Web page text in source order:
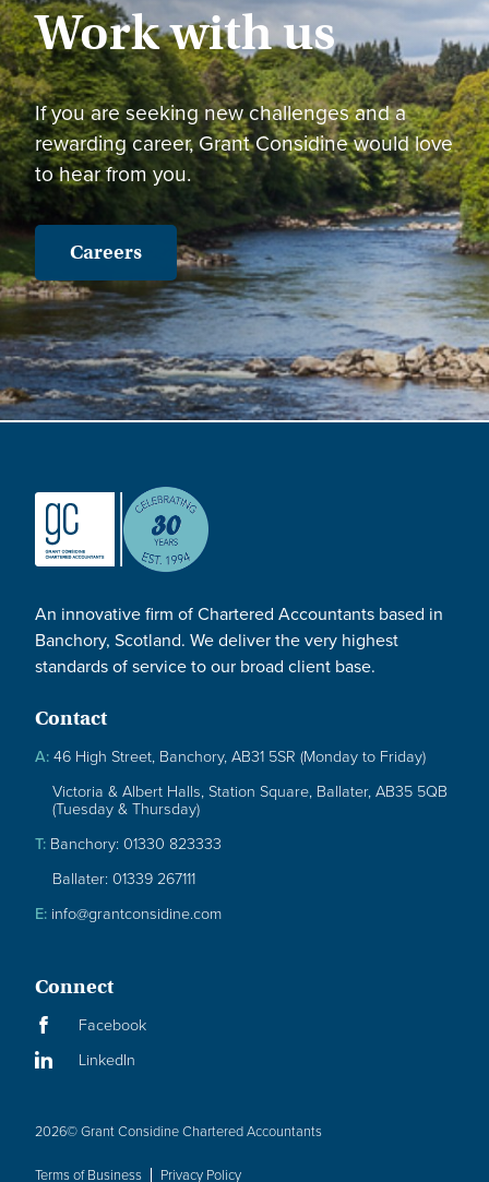
Work with us
If you are seeking new challenges and a
rewarding career, Grant Considine would love
to hear from you.
Careers
An innovative firm of Chartered Accountants based in
Banchory, Scotland. We deliver the very highest
standards of service to our broad client base.
Contact
A:46 High Street, Banchory, AB31 5SR (Monday to Friday)
Victoria & Albert Halls, Station Square, Ballater, AB35 5QB
(Tuesday & Thursday)
T: Banchory: 01330 823333
Ballater: 01339 267111
E: info@grantconsidine.com
Connect
Facebook
LinkedIn
2026© Grant Considine Chartered Accountants
Terms of Business Privacy Policy